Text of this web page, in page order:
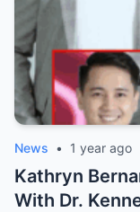
News • 1 year ago
Kathryn
With Dr.